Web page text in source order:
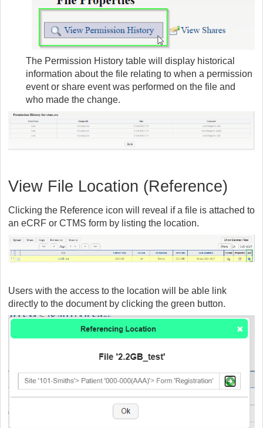
The Permission History table will display historical
information about the file relating to when a permission
event or share event was performed on the file and
who made the change.
View File Location (Reference)
Clicking the Reference icon will reveal if a file is attached to
an eCRF or CTMS form by listing the location.
Users with the access to the location will be able link
directly to the document by clicking the green button.